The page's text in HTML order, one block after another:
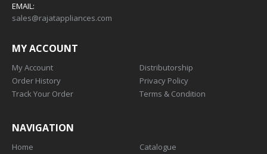
EMAIL:
sales@rajatappliances.com
MY ACCOUNT
My Account
Order History
Track Your Order
Distributorship
Privacy Policy
Terms & Condition
NAVIGATION
Home
Catalogue